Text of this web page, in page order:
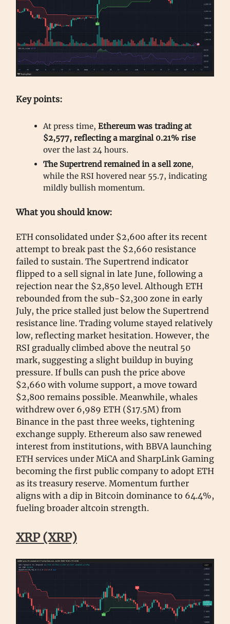
Key points:
At press time, Ethereum was trading at
$2,577, reflecting a marginal 0.21% rise
over the last 24 hours.
The Supertrend remained in a sell zone,
while the RSI hovered near 55.7, indicating
mildly bullish momentum.
What you should know:
ETH consolidated under $2,600 after its recent
attempt to break past the $2,660 resistance
failed to sustain. The Supertrend indicator
flipped to a sell signal in late June, following a
rejection near the $2,850 level. Although ETH
rebounded from the sub-$2,300 zone in early
July, the price stalled just below the Supertrend
resistance line. Trading volume stayed relatively
low, reflecting market hesitation. However, the
RSI gradually climbed above the neutral 50
mark, suggesting a slight buildup in buying
pressure. If bulls can push the price above
$2,660 with volume support, a move toward
$2,800 remains possible. Meanwhile, whales
withdrew over 6,989 ETH ($17.5M) from
Binance in the past three weeks, tightening
exchange supply. Ethereum also saw renewed
interest from institutions, with BBVA launching
ETH services under MiCA and SharpLink Gaming
becoming the first public company to adopt ETH
as its treasury reserve. Momentum further
aligns with a dip in Bitcoin dominance to 64.4%,
fueling broader altcoin strength.
XRP (XRP)